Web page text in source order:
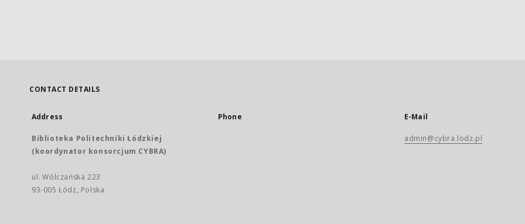
CONTACT DETAILS
Address
Biblioteka Politechniki Łódzkiej
(koordynator konsorcjum CYBRA)
ul. Wólczańska 223
93-005 Łódź, Polska
Phone E-Mail
admin@cybra.lodz.pl